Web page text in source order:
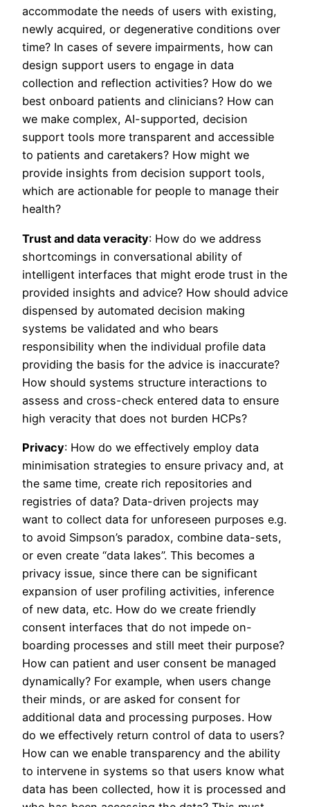
accommodate the needs of users with existing,
newly acquired, or degenerative conditions over
time? In cases of severe impairments, how can
design support users to engage in data
collection and reflection activities? How do we
best onboard patients and clinicians? How can
we make complex, AI-supported, decision
support tools more transparent and accessible
to patients and caretakers? How might we
provide insights from decision support tools,
which are actionable for people to manage their
health?
Trust and data veracity: How do we address
shortcomings in conversational ability of
intelligent interfaces that might erode trust in the
provided insights and advice? How should advice
dispensed by automated decision making
systems be validated and who bears
responsibility when the individual profile data
providing the basis for the advice is inaccurate?
How should systems structure interactions to
assess and cross-check entered data to ensure
high veracity that does not burden HCPs?
Privacy: How do we effectively employ data
minimisation strategies to ensure privacy and, at
the same time, create rich repositories and
registries of data? Data-driven projects may
want to collect data for unforeseen purposes e.g.
to avoid Simpson’s paradox, combine data-sets,
or even create “data lakes”. This becomes a
privacy issue, since there can be significant
expansion of user profiling activities, inference
of new data, etc. How do we create friendly
consent interfaces that do not impede on-
boarding processes and still meet their purpose?
How can patient and user consent be managed
dynamically? For example, when users change
their minds, or are asked for consent for
additional data and processing purposes. How
do we effectively return control of data to users?
How can we enable transparency and the ability
to intervene in systems so that users know what
data has been collected, how it is processed and